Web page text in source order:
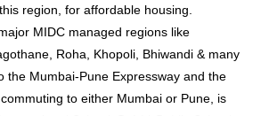
region, for affordable housing.
MIDC managed regions like
Roha, Khopoli, Bhiwandi & many
the Mumbai-Pune Expressway and the
to either Mumbai or Pune, is